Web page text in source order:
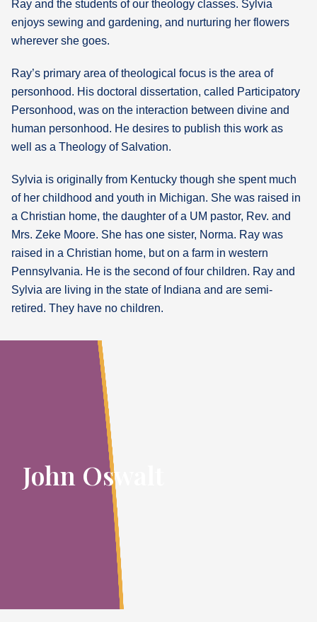
Ray and the students of our theology classes. Sylvia
enjoys sewing and gardening, and nurturing her flowers
wherever she goes.
Ray’s primary area of theological focus is the area of
personhood. His doctoral dissertation, called Participatory
Personhood, was on the interaction between divine and
human personhood. He desires to publish this work as
well as a Theology of Salvation.
Sylvia is originally from Kentucky though she spent much
of her childhood and youth in Michigan. She was raised in
a Christian home, the daughter of a UM pastor, Rev. and
Mrs. Zeke Moore. She has one sister, Norma. Ray was
raised in a Christian home, but on a farm in western
Pennsylvania. He is the second of four children. Ray and
Sylvia are living in the state of Indiana and are semi-
retired. They have no children.
John Oswalt